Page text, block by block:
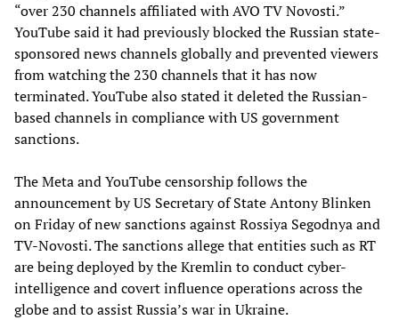
“over 230 channels affiliated with AVO TV Novosti.”
YouTube said it had previously blocked the Russian state-
sponsored news channels globally and prevented viewers
from watching the 230 channels that it has now
terminated. YouTube also stated it deleted the Russian-
based channels in compliance with US government
sanctions.
The Meta and YouTube censorship follows the
announcement by US Secretary of State Antony Blinken
on Friday of new sanctions against Rossiya Segodnya and
TV-Novosti. The sanctions allege that entities such as RT
are being deployed by the Kremlin to conduct cyber-
intelligence and covert influence operations across the
globe and to assist Russia’s war in Ukraine.